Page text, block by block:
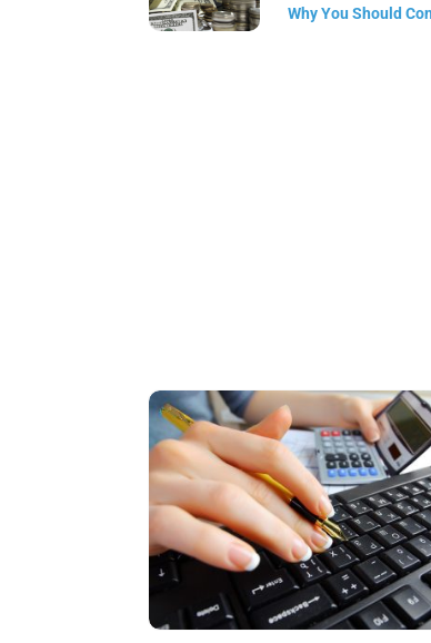
Why You Should